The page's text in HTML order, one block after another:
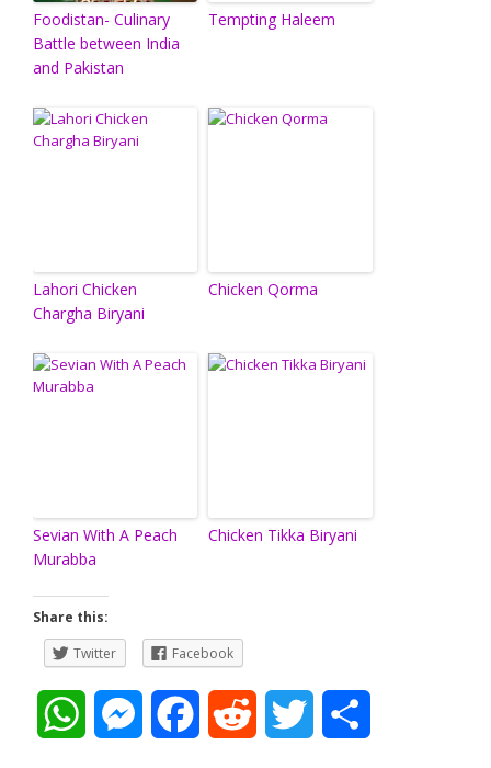
Foodistan- Culinary
Battle between India
and Pakistan
Tempting Haleem
Lahori Chicken
Chargha Biryani
Chicken Qorma
Sevian With A Peach
Murabba
Chicken Tikka Biryani
Share this:
Twitter
Facebook
M